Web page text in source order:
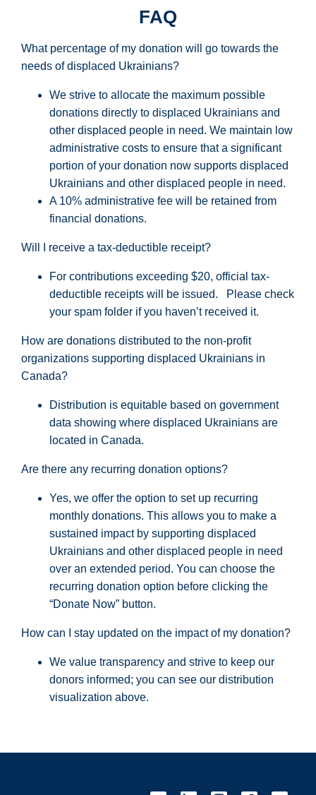
FAQ
What percentage of my donation will go towards the
needs of displaced Ukrainians?
We strive to allocate the maximum possible
donations directly to displaced Ukrainians and
other displaced people in need. We maintain low
administrative costs to ensure thata significant
portion of your donation now supports displaced
Ukrainians and other displaced people in need.
A 10% administrative fee will be retained from
financial donations.
Will I receive a tax-deductible receipt?
For contributions exceeding $20, official tax-
deductible receipts will be issued.
Please check
your spam folder if you haven’treceived it.
How are donations distributed to the non-profit
organizations supporting displaced Ukrainians in
Canada?
Distribution is equitable based on government
data showing where displaced Ukrainians are
located in Canada.
Are there any recurring donation options?
Yes, we offer the option to set up recurring
monthly donations. This allows you to make a
sustained impact by supporting displaced
Ukrainians and other displaced people in need
over an extended period. You can choose the
recurring donation option before clicking the
“Donate Now” button.
How can I stay updated on the impact of my donation?
We value transparency and strive to keep our
donors informed; you can see our distribution
visualization above.